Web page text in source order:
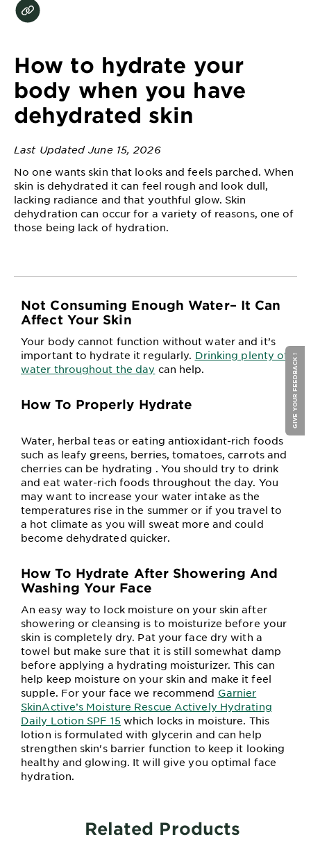
EXPLORE
Garnier
Key
Ingredients
Greener
Beauty
Garnier
Offers
Cruelty
How to hydrate your
body when you have
dehydrated skin
Last Updated June 15, 2026
No one wants skin that looks and feels parched. When
skin is dehydrated it can feel rough and look dull,
lacking radiance and that youthful glow. Skin
dehydration can occur for a variety of reasons, one of
those being lack of hydration.
Not Consuming Enough Water– It Can
Affect Your Skin
Your body cannot function without water and it’s
important to hydrate it regularly. Drinking plenty of
water throughout the day can help.
How To Properly Hydrate
Water, herbal teas or eating antioxidant-rich foods
such as leafy greens, berries, tomatoes, carrots and
cherries can be hydrating . You should try to drink
and eat water-rich foods throughout the day. You
may want to increase your water intake as the
temperatures rise in the summer or if you travel to
a hot climate as you will sweat more and could
become dehydrated quicker.
How To Hydrate After Showering And
Washing Your Face
An easy way to lock moisture on your skin after
showering or cleansing is to moisturize before your
skin is completely dry. Pat your face dry with a
towel but make sure that it is still somewhat damp
before applying a hydrating moisturizer. This can
help keep moisture on your skin and make it feel
supple. For your face we recommend Garnier
SkinActive’s Moisture Rescue Actively Hydrating
Daily Lotion SPF 15 which locks in moisture. This
lotion is formulated with glycerin and can help
strengthen skin's barrier function to keep it looking
healthy and glowing. It will give you optimal face
hydration.
Related Products
GIVE YOUR FEEDBACK !